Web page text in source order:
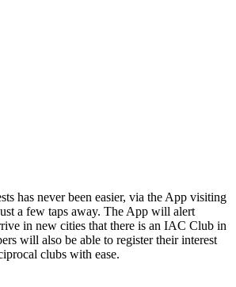
has never been easier, via the App visiting
a few taps away. The App will alert
in new cities that there is an IAC Club in
will also be able to register their interest
clubs with ease.